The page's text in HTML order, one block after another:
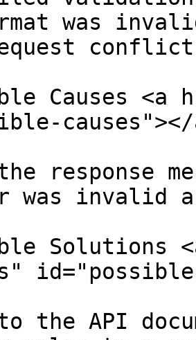
was
Causes <a
causes"></
response
was invalid
Solutions
the API